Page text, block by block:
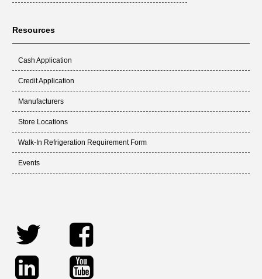
Resources
Cash Application
Credit Application
Manufacturers
Store Locations
Walk-In Refrigeration Requirement Form
Events